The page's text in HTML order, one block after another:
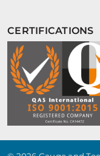
CERTIFICATIONS